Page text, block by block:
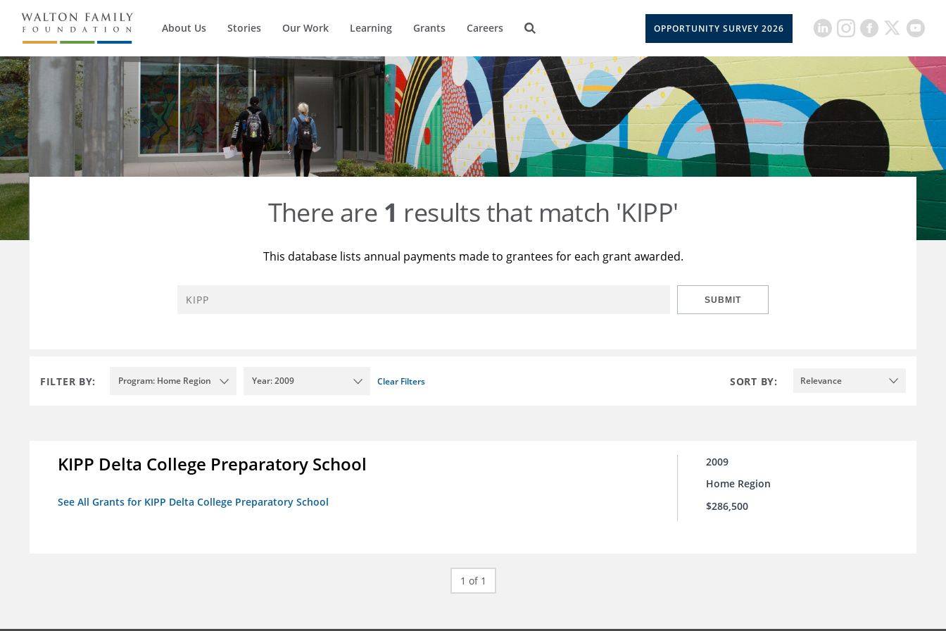
About Us Stories Our Work Learning Grants Careers OPPORTUNITY SURVEY 2026
There are 1 results that match 'KIPP'
This database lists annual payments made to grantees for each grant awarded.
SUBMIT
FILTER BY: Program: Home Region Year: 2009 Clear Filters SORT BY: Relevance
KIPP Delta College Preparatory School
See All Grants for KIPP Delta College Preparatory School
2009
Home Region
$286,500
1 of 1